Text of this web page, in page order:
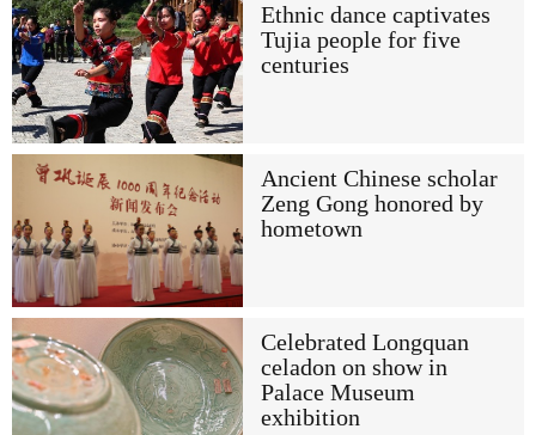
Ethnic dance captivates
Tujia people for five
centuries
Ancient Chinese scholar
Zeng Gong honored by
hometown
Celebrated Longquan
celadon on show in
Palace Museum
exhibition